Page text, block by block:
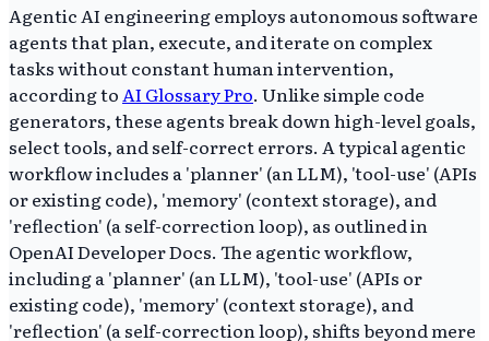
Agentic AI engineering employs autonomous software
agents that plan, execute, and iterate on complex
tasks without constant human intervention,
according to AI Glossary Pro. Unlike simple code
generators, these agents break down high-level goals,
select tools, and self-correct errors. A typical agentic
workflow includes a 'planner' (an LLM), 'tool-use' (APIs
or existing code), 'memory' (context storage), and
'reflection' (a self-correction loop), as outlined in
OpenAI Developer Docs. The agentic workflow,
including a 'planner' (an LLM), 'tool-use' (APIs or
existing code), 'memory' (context storage), and
'reflection' (a self-correction loop), shifts beyond mere